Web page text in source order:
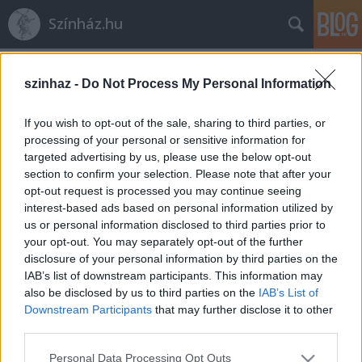
szinhaz - Do Not Process My Personal Information
If you wish to opt-out of the sale, sharing to third parties, or
processing of your personal or sensitive information for
targeted advertising by us, please use the below opt-out
section to confirm your selection. Please note that after your
opt-out request is processed you may continue seeing
interest-based ads based on personal information utilized by
us or personal information disclosed to third parties prior to
your opt-out. You may separately opt-out of the further
disclosure of your personal information by third parties on the
IAB’s list of downstream participants. This information may
also be disclosed by us to third parties on the IAB’s List of
Downstream Participants that may further disclose it to other
Please note that this website/app uses one or more Google
Personal Data Processing Opt Outs
Színház.hu
Elárasztotta a víz a Fővárosi